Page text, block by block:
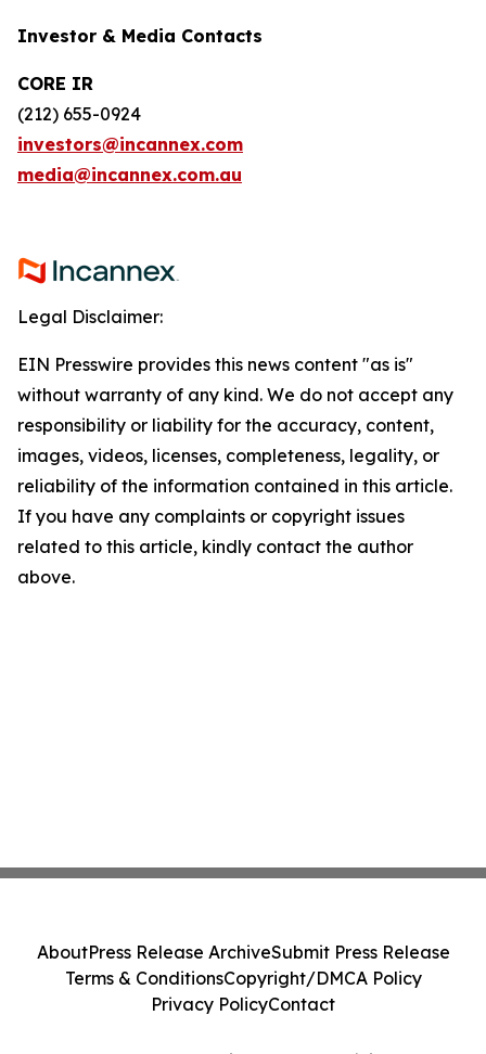
Investor & Media Contacts
CORE IR
(212) 655-0924
investors@incannex.com
media@incannex.com.au
Legal Disclaimer:
EIN Presswire provides this news content "as is"
without warranty of any kind. We do not accept any
responsibility or liability for the accuracy, content,
images, videos, licenses, completeness, legality, or
reliability of the information contained in this article.
If you have any complaints or copyright issues
related to this article, kindly contact the author
above.
AboutPress Release ArchiveSubmit Press Release
Terms & ConditionsCopyright/DMCA Policy
Privacy PolicyContact